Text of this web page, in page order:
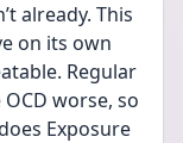
already. This
on its own
Regular
worse, so
Exposure